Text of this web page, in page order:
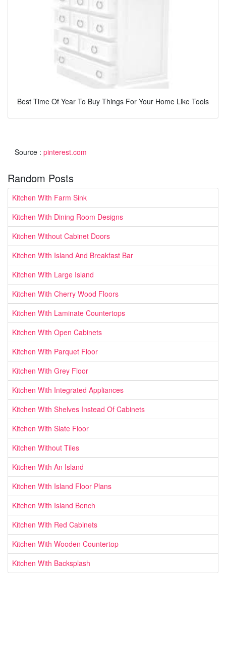
Best Time Of Year To Buy Things For Your Home Like Tools
Source : pinterest.com
Random Posts
Kitchen With Farm Sink
Kitchen With Dining Room Designs
Kitchen Without Cabinet Doors
Kitchen With Island And Breakfast Bar
Kitchen With Large Island
Kitchen With Cherry Wood Floors
Kitchen With Laminate Countertops
Kitchen With Open Cabinets
Kitchen With Parquet Floor
Kitchen With Grey Floor
Kitchen With Integrated Appliances
Kitchen With Shelves Instead Of Cabinets
Kitchen With Slate Floor
Kitchen Without Tiles
Kitchen With An Island
Kitchen With Island Floor Plans
Kitchen With Island Bench
Kitchen With Red Cabinets
Kitchen With Wooden Countertop
Kitchen With Backsplash